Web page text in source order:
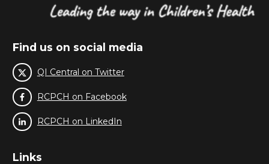
Find us on social media
QI Central on Twitter
RCPCH on Facebook
RCPCH on LinkedIn
Links